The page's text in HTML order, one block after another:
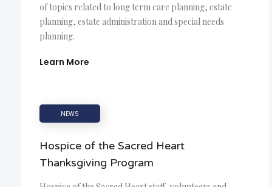
of topics related to long term care planning, estate
planning, estate administration and special needs
planning.
Learn More
NEWS
Hospice of the Sacred Heart
Thanksgiving Program